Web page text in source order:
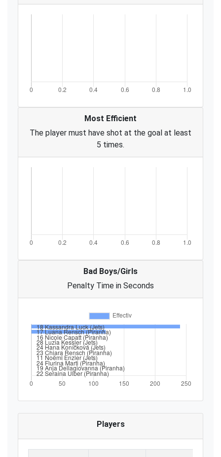
Most Efficient
The player must have shot at the goal at least
5 times.
Bad Boys/Girls
Penalty Time in Seconds
Players